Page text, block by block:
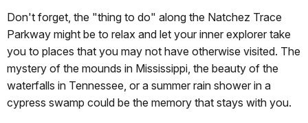
Don't forget, the "thing to do" along the Natchez Trace
Parkway might be to relax and let your inner explorer take
you to places that you may not have otherwise visited. The
mystery of the mounds in Mississippi, the beauty of the
waterfalls in Tennessee, or a summer rain shower in a
cypress swamp could be the memory that stays with you.